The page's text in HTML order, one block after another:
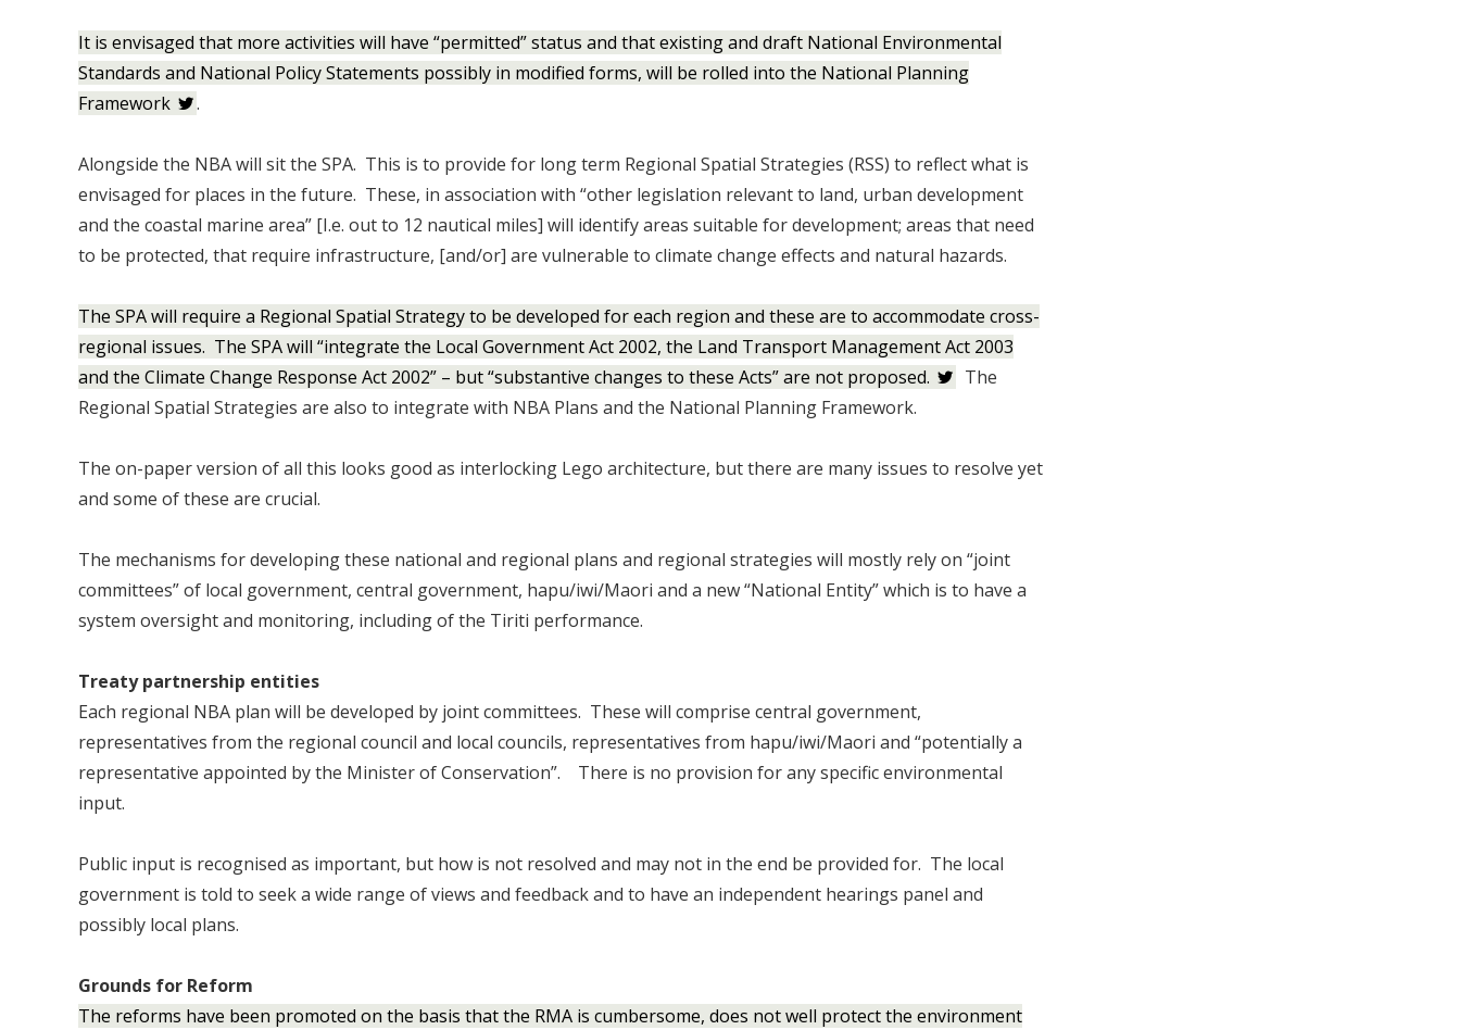
It is envisaged that more activities will have “permitted” status and that existing and draft National Environmental
Standards and National Policy Statements possibly in modified forms, will be rolled into the National Planning
Framework
.
Alongside the NBA will sit the SPA. This is to provide for long term Regional Spatial Strategies (RSS) to reflect what is
envisaged for places in the future. These, in association with “other legislation relevant to land, urban development
and the coastal marine area” [I.e. out to 12 nautical miles] will identify areas suitable for development; areas that need
to be protected, that require infrastructure, [and/or] are vulnerable to climate change effects and natural hazards.
The SPA will require a Regional Spatial Strategy to be developed for each region and these are to accommodate cross-
regional issues. The SPA will “integrate the Local Government Act 2002, the Land Transport Management Act 2003
and the Climate Change Response Act 2002” – but “substantive changes to these Acts” are not proposed.
The
Regional Spatial Strategies are also to integrate with NBA Plans and the National Planning Framework.
The on-paper version of all this looks good as interlocking Lego architecture, but there are many issues to resolve yet
and some of these are crucial.
The mechanisms for developing these national and regional plans and regional strategies will mostly rely on “joint
committees” of local government, central government, hapu/iwi/Maori and a new “National Entity” which is to have a
system oversight and monitoring, including of the Tiriti performance.
Treaty partnership entities
Each regional NBA plan will be developed by joint committees. These will comprise central government,
representatives from the regional council and local councils, representatives from hapu/iwi/Maori and “potentially a
representative appointed by the Minister of Conservation”. There is no provision for any specific environmental
input.
Public input is recognised as important, but how is not resolved and may not in the end be provided for. The local
government is told to seek a wide range of views and feedback and to have an independent hearings panel and
possibly local plans.
Grounds for Reform
The reforms have been promoted on the basis that the RMA is cumbersome, does not well protect the environment